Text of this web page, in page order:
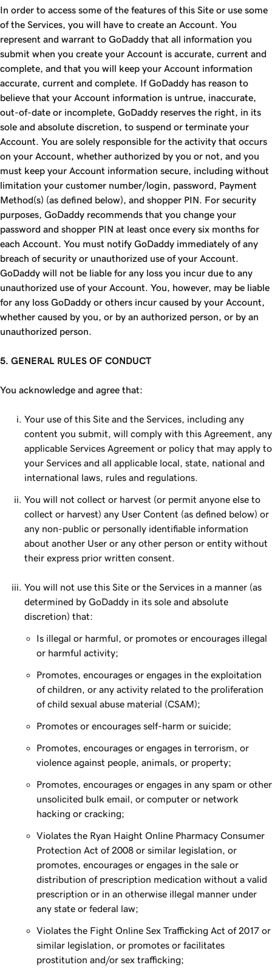
In order to access some of the features of this Site or use some
of the Services, you will have to create an Account. You
represent and warrant to GoDaddy that all information you
submit when you create your Account is accurate, current and
complete, and that you will keep your Account information
accurate, current and complete. If GoDaddy has reason to
believe that your Account information is untrue, inaccurate,
out-of-date or incomplete, GoDaddy reserves the right, in its
sole and absolute discretion, to suspend or terminate your
Account. You are solely responsible for the activity that occurs
on your Account, whether authorized by you or not, and you
must keep your Account information secure, including without
limitation your customer number/login, password, Payment
Method(s) (as defined below), and shopper PIN. For security
purposes, GoDaddy recommends that you change your
password and shopper PIN at least once every six months for
each Account. You must notify GoDaddy immediately of any
breach of security or unauthorized use of your Account.
GoDaddy will not be liable for any loss you incur due to any
unauthorized use of your Account. You, however, may be liable
for any loss GoDaddy or others incur caused by your Account,
whether caused by you, or by an authorized person, or by an
unauthorized person.
5. GENERAL RULES OF CONDUCT
You acknowledge and agree that:
Your use of this Site and the Services, including any
content you submit, will comply with this Agreement, any
applicable Services Agreement or policy that may apply to
your Services and all applicable local, state, national and
international laws, rules and regulations.
You will not collect or harvest (or permit anyone else to
collect or harvest) any User Content (as defined below) or
any non-public or personally identifiable information
about another User or any other person or entity without
their express prior written consent.
You will not use this Site or the Services in a manner (as
determined by GoDaddy in its sole and absolute
discretion) that:
Is illegal or harmful, or promotes or encourages illegal
or harmful activity;
Promotes, encourages or engages in the exploitation
of children, or any activity related to the proliferation
of child sexual abuse material (CSAM);
Promotes or encourages self-harm or suicide;
Promotes, encourages or engages in terrorism, or
violence against people, animals, or property;
Promotes, encourages or engages in any spam or other
unsolicited bulk email, or computer or network
hacking or cracking;
Violates the Ryan Haight Online Pharmacy Consumer
Protection Act of 2008 or similar legislation, or
promotes, encourages or engages in the sale or
distribution of prescription medication without a valid
prescription or in an otherwise illegal manner under
any state or federal law;
Violates the Fight Online Sex Trafficking Act of 2017 or
similar legislation, or promotes or facilitates
prostitution and/or sex trafficking;